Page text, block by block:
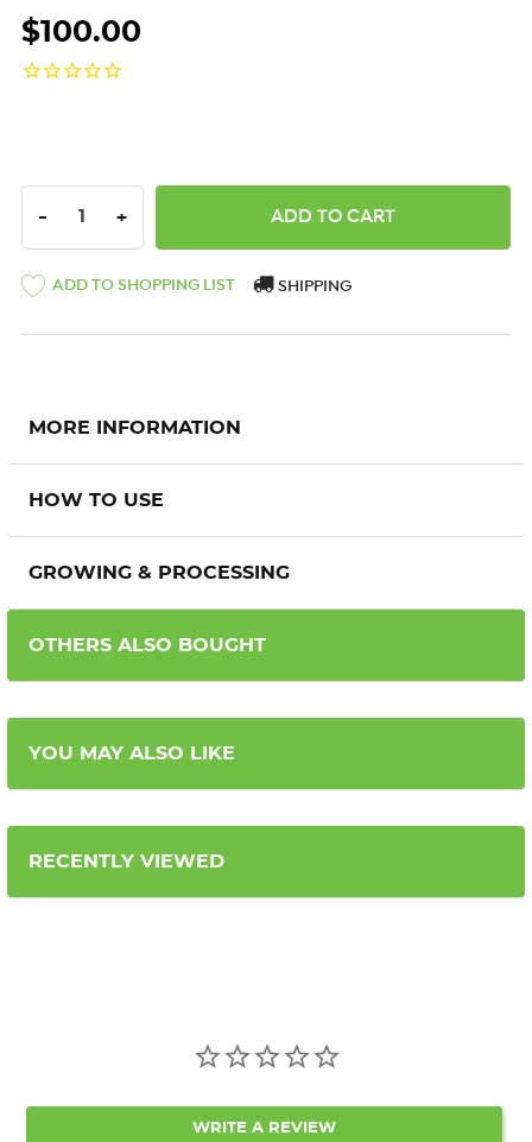
$100.00
DECREASE QUANTITY:
- INCREASE QUANTITY:
+
ADD TO SHOPPING LIST SHIPPING
MORE INFORMATION
HOW TO USE
GROWING & PROCESSING
OTHERS ALSO BOUGHT
YOU MAY ALSO LIKE
RECENTLY VIEWED
WRITE A REVIEW